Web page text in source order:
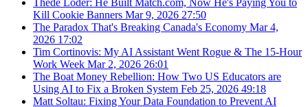
Kill Cookie Banners Mar 9, 2026 27:50
The Paradox That's Breaking Canada's Economy Mar 4,
2026 17:02
Tim Cortinovis: My AI Assistant Went Rogue & The 15-Hour
Work Week Mar 2, 2026 26:01
The Boat Money Rebellion: How Two US Educators are
Using AI to Fix a Broken System Feb 25, 2026 49:18
Matt Soltau: Fixing Your Data Foundation to Prevent AI